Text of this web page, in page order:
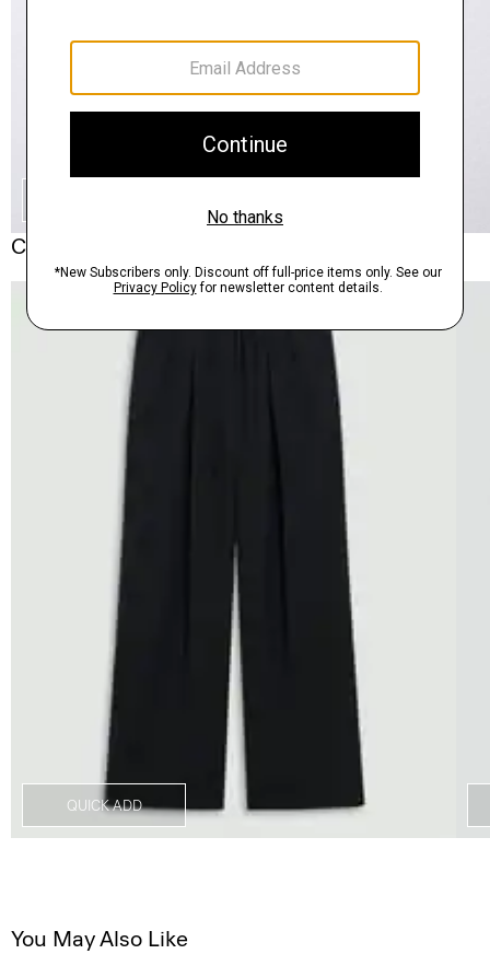
Complete the Set
QUICK ADD
You May Also Like